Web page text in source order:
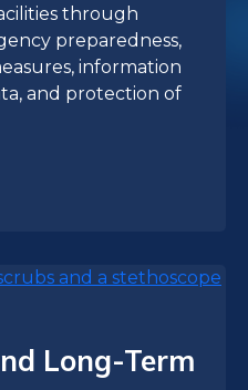
through
preparedness,
information
and protection of
Long-Term